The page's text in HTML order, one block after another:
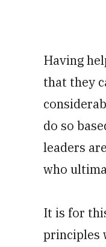
Having
that they
do so
leaders
who
It is for
principles